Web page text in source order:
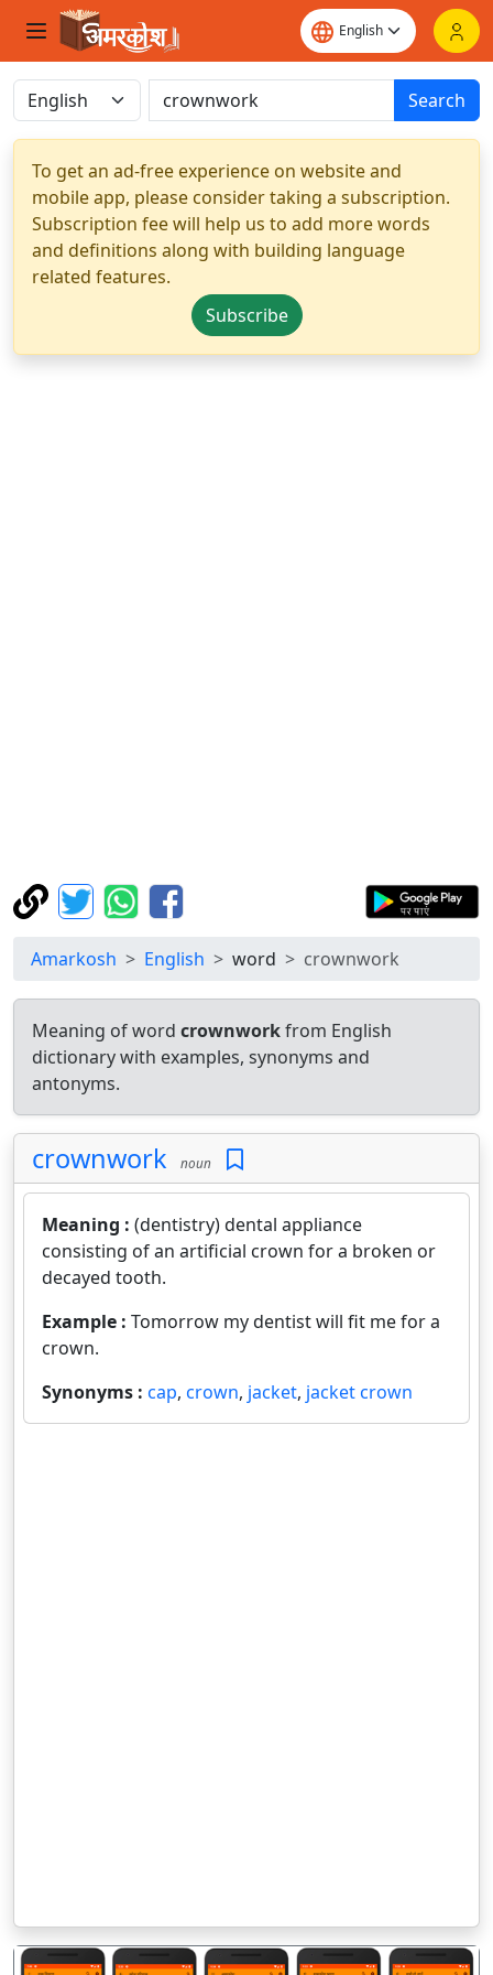
Search
To get an ad-free experience on website and
mobile app, please consider taking a subscription.
Subscription fee will help us to add more words
and definitions along with building language
related features.
Subscribe
Amarkosh English word crownwork
Meaning of word crownworkfrom English
dictionary with examples, synonyms and
antonyms.
crownwork noun
Meaning : (dentistry) dental appliance
consisting of an artificial crown for a broken or
decayed tooth.
Example : Tomorrow my dentist will fit me for a
crown.
Synonyms : cap, crown, jacket, jacket crown